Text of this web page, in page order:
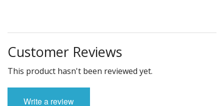
Customer Reviews
This product hasn't been reviewed yet.
Write a review